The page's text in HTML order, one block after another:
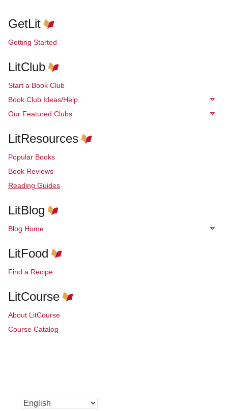
GetLit
Getting Started
LitClub
Start a Book Club
Book Club Ideas/Help
Our Featured Clubs
LitResources
Popular Books
Book Reviews
Reading Guides
LitBlog
Blog Home
LitFood
Find a Recipe
LitCourse
About LitCourse
Course Catalog